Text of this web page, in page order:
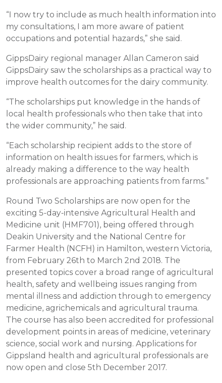
“I now try to include as much health information into
my consultations, I am more aware of patient
occupations and potential hazards,” she said.
GippsDairy regional manager Allan Cameron said
GippsDairy saw the scholarships as a practical way to
improve health outcomes for the dairy community.
“The scholarships put knowledge in the hands of
local health professionals who then take that into
the wider community,” he said.
“Each scholarship recipient adds to the store of
information on health issues for farmers, which is
already making a difference to the way health
professionals are approaching patients from farms.”
Round Two Scholarships are now open for the
exciting 5-day-intensive Agricultural Health and
Medicine unit (HMF701), being offered through
Deakin University and the National Centre for
Farmer Health (NCFH) in Hamilton, western Victoria,
from February 26th to March 2nd 2018. The
presented topics cover a broad range of agricultural
health, safety and wellbeing issues ranging from
mental illness and addiction through to emergency
medicine, agrichemicals and agricultural trauma.
The course has also been accredited for professional
development points in areas of medicine, veterinary
science, social work and nursing. Applications for
Gippsland health and agricultural professionals are
now open and close 5th December 2017.